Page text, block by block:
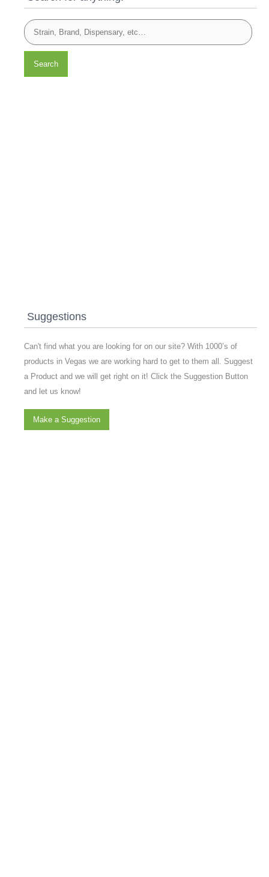
Search
Suggestions
Can't find what you are looking for on our site? With 1000’s of
products in Vegas we are working hard to get to them all. Suggest
a Product and we will get right on it! Click the Suggestion Button
and let us know!
Make a Suggestion